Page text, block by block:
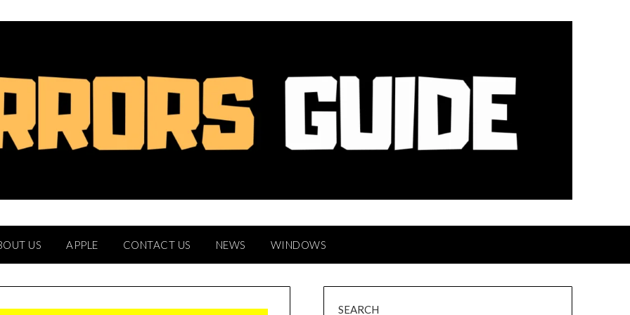
US APPLE CONTACT US NEWS WINDOWS
SEARCH